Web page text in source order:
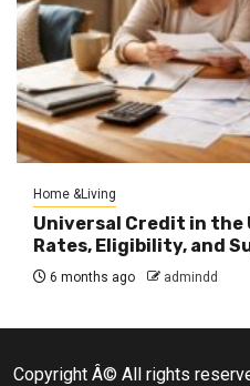
Home &Living
Universal Credit in the
Rates, Eligibility, and
6 months ago admindd
Copyright Â© All rights